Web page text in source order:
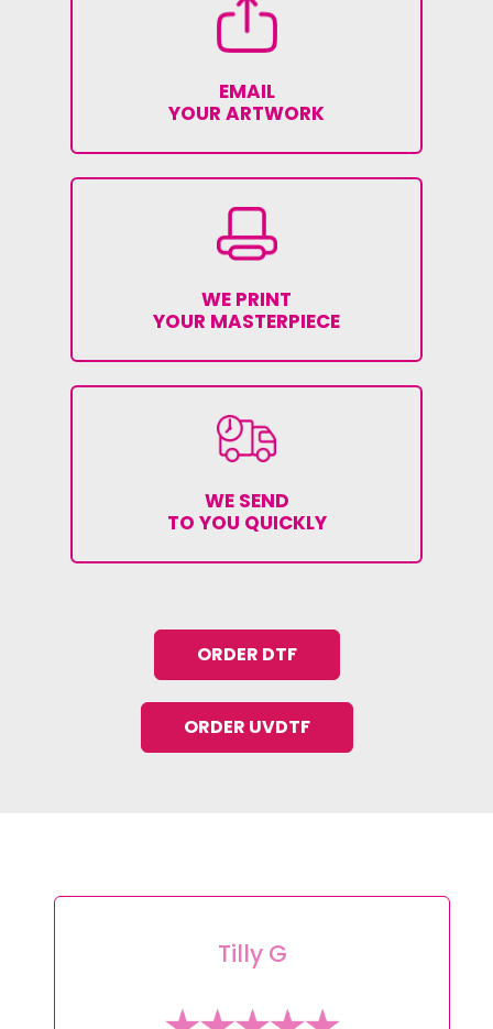
EMAIL
YOUR ARTWORK
WE PRINT
YOUR MASTERPIECE
WE SEND
TO YOU QUICKLY
ORDER DTF
ORDER UVDTF
Tilly G